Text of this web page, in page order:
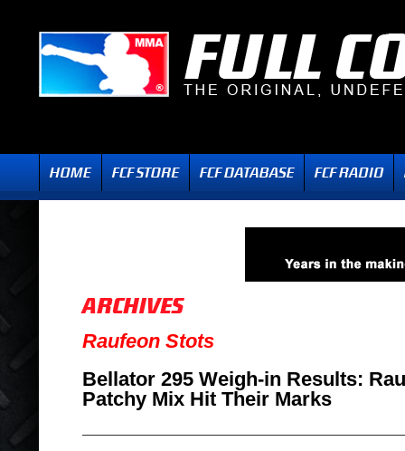
Raufeon Stots
Bellator 295 Weigh-in Results:
Patchy Mix Hit Their Marks